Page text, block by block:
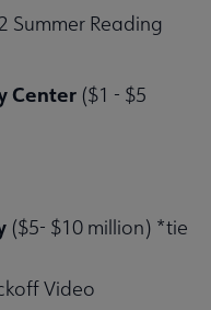
Summer Reading
Center ($1 - $5
($5- $10 million) *tie
Video